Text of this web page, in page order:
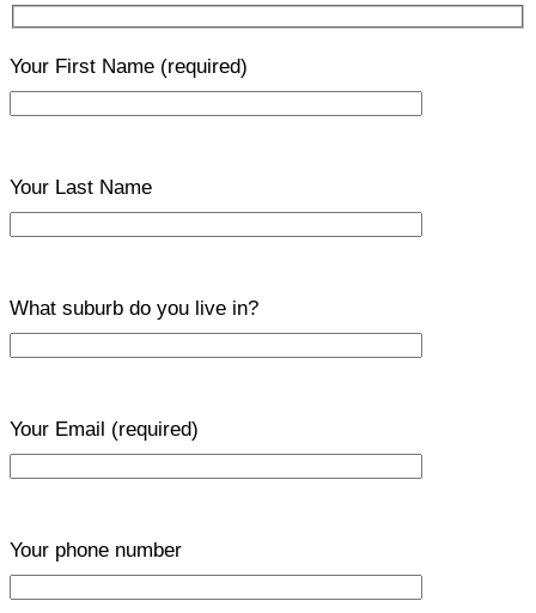
Your First Name (required)
Your Last Name
What suburb do you live in?
Your Email (required)
Your phone number